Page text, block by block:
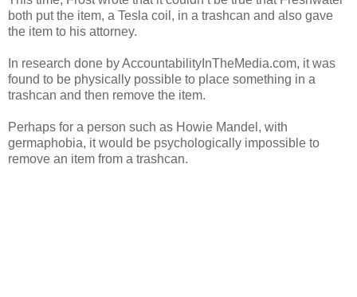
both put the item, a Tesla coil, in a trashcan and also gave
the item to his attorney.
In research done by AccountabilityInTheMedia.com, it was
found to be physically possible to place something in a
trashcan and then remove the item.
Perhaps for a person such as Howie Mandel, with
germaphobia, it would be psychologically impossible to
remove an item from a trashcan.